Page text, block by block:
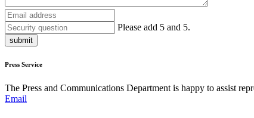
Please add 5 and 5.
submit
Press Service
The Press and Communications Department is happy to assist
Email